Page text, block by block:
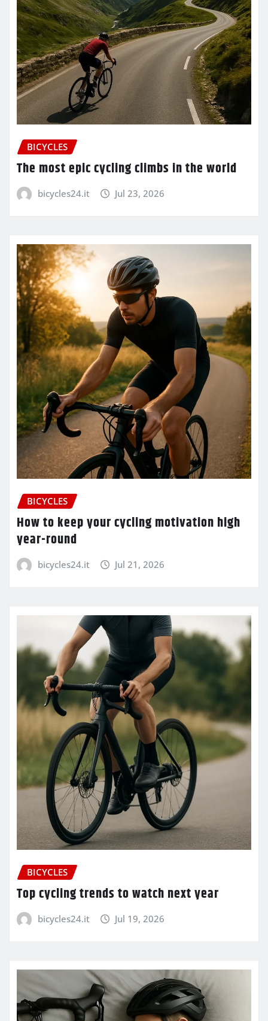
BICYCLES
The most epic cycling climbs in the world
bicycles24.it Jul 23, 2026
BICYCLES
How to keep your cycling motivation high
year-round
bicycles24.it Jul 21, 2026
BICYCLES
Top cycling trends to watch next year
bicycles24.it Jul 19, 2026